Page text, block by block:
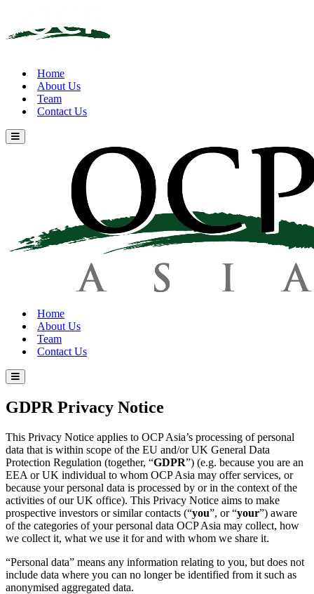
Home
About Us
Team
Contact Us
Home
About Us
Team
Contact Us
GDPR Privacy Notice
This Privacy Notice applies to OCP Asia’s processing of personal
data that is within scope of the EU and/or UK General Data
Protection Regulation (together, “GDPR”) (e.g. because you are an
EEA or UK individual to whom OCP Asia may offer services, or
because your personal data is processed by or in the context of the
activities of our UK office). This Privacy Notice aims to make
prospective investors or similar contacts (“you”, or “your”) aware
of the categories of your personal data OCP Asia may collect, how
we collect it, what we use it for and with whom we share it.
“Personal data” means any information relating to you, but does not
include data where you can no longer be identified from it such as
anonymised aggregated data.